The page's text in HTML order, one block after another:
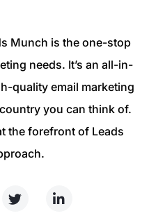
Munch is the one-stop
needs. It’s an all-in-
quality email marketing
you can think of.
the forefront of Leads